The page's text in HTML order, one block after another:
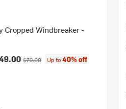
Cropped Windbreaker -
Original price:
$70.00 Up to40% off